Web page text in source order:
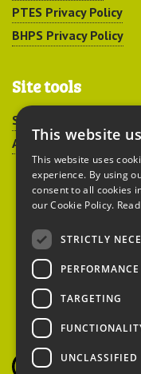
PTES Privacy Policy
BHPS Privacy Policy
Site tools
Sitemap
Accessibility
Peoples Trust for
Endangered Species
British Hedgehog
Preservation Society
This website
This website uses
experience. By using
consent to all cookies
our Cookie Policy.
STRICTLY
PERFORMANCE
TARGETING
UNCLASSIFIED